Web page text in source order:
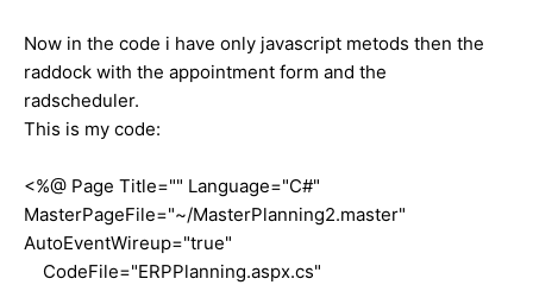
Now in the code i have only javascript metods then the
raddock with the appointment form and the
radscheduler.
This is my code:
<%@ Page Title="" Language="C#"
MasterPageFile="~/MasterPlanning2.master"
AutoEventWireup="true"
CodeFile="ERPPlanning.aspx.cs"